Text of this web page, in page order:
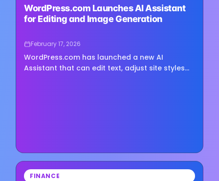
WordPress.com Launches AI Assistant
for Editing and Image Generation
February 17, 2026
WordPress.com has launched a new AI
Assistant that can edit text, adjust site styles
⏳ FINANCE